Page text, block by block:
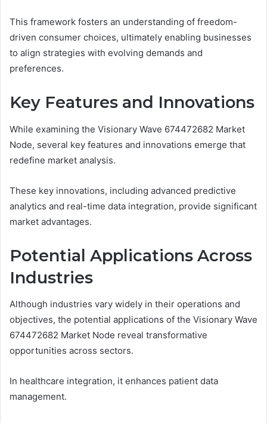
This framework fosters an understanding of freedom-
driven consumer choices, ultimately enabling businesses
to align strategies with evolving demands and
preferences.
Key Features and Innovations
While examining the Visionary Wave 674472682 Market
Node, several key features and innovations emerge that
redefine market analysis.
These key innovations, including advanced predictive
analytics and real-time data integration, provide significant
market advantages.
Potential Applications Across
Industries
Although industries vary widely in their operations and
objectives, the potential applications of the Visionary Wave
674472682 Market Node reveal transformative
opportunities across sectors.
In healthcare integration, it enhances patient data
management.